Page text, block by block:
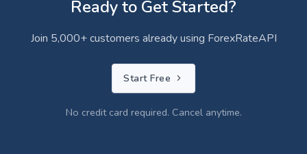
Ready to Get Started?
Join 5,000+ customers already using ForexRateAPI
Start Free
No credit card required. Cancel anytime.